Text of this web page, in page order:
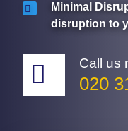
Minimal
disruption to
Call us
020